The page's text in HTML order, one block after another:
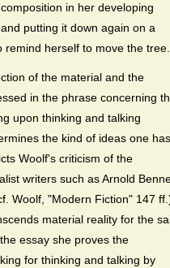
in her developing
putting it down again on a
herself to move the tree.
of the material and the
in the phrase concerning
upon thinking and talking
the kind of ideas one
Woolf's criticism of the
writers such as Arnold
Woolf, "Modern Fiction" 147
material reality for the
essay she proves the
for thinking and talking by